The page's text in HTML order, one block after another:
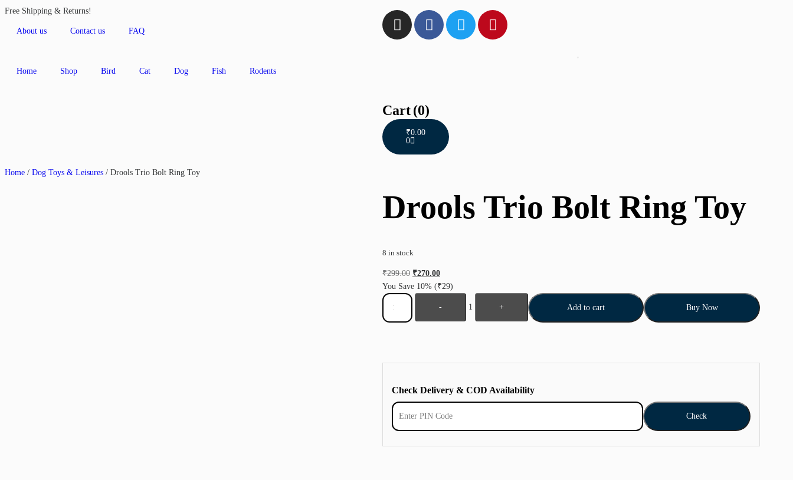
Free Shipping & Returns!
About us Contact us FAQ
Home Shop Bird Cat Dog Fish Rodents
Cart(0)
₹0.00
0
Home / Dog Toys & Leisures / Drools Trio Bolt Ring Toy
Drools Trio Bolt Ring Toy
8 in stock
₹299.00 ₹270.00
You Save 10% (₹29)
- 1 + Add to cart Buy Now
Check Delivery & COD Availability
Check